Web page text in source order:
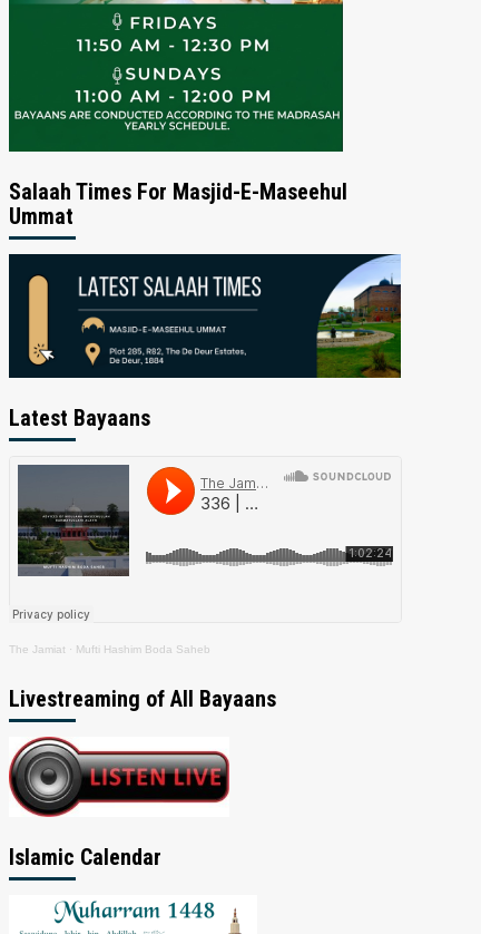
Salaah Times For Masjid-E-Maseehul
Ummat
Latest Bayaans
The Jamiat · Mufti Hashim Boda Saheb
Livestreaming of All Bayaans
Islamic Calendar